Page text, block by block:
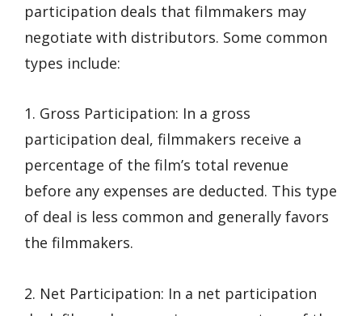
participation deals that filmmakers may
negotiate with distributors. Some common
types include:
1. Gross Participation: In a gross
participation deal, filmmakers receive a
percentage of the film’s total revenue
before any expenses are deducted. This type
of deal is less common and generally favors
the filmmakers.
2. Net Participation: In a net participation